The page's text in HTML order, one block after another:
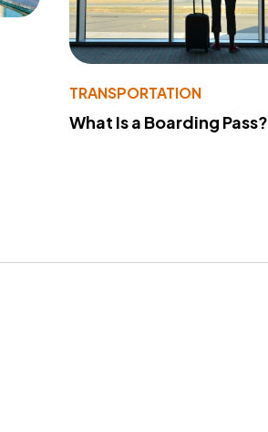
TRANSPORTATION
What Is a Boarding Pass?